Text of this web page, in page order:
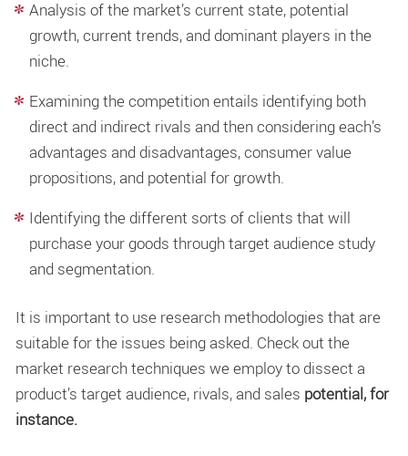
Analysis of the market’s current state, potential
growth, current trends, and dominant players in the
niche.
Examining the competition entails identifying both
direct and indirect rivals and then considering each’s
advantages and disadvantages, consumer value
propositions, and potential for growth.
Identifying the different sorts of clients that will
purchase your goods through target audience study
and segmentation.
It is important to use research methodologies that are
suitable for the issues being asked. Check out the
market research techniques we employ to dissect a
product’s target audience, rivals, and sales potential, for
instance.